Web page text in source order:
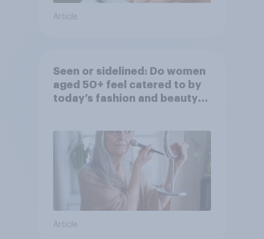
Article
Seen or sidelined: Do women
aged 50+ feel catered to by
today’s fashion and beauty
Article